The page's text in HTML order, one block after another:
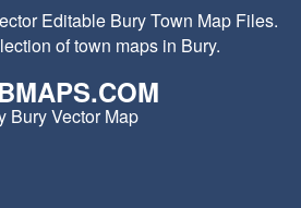
Editable Bury Town Map Files.
of town maps in Bury.
Bury Vector Map